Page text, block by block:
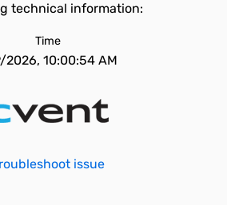
technical information:
Time
10:00:54 AM
issue